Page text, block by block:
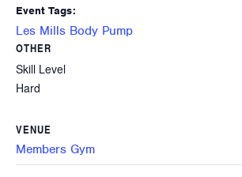
Event Tags:
Les Mills Body Pump
OTHER
Skill Level
Hard
VENUE
Members Gym